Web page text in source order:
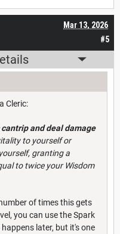
#5
Mar 13, 2026
Cleric:
and deal damage
to yourself or
granting a
to twice your Wisdom
of times this gets
you can use the Spark
later, but it's one